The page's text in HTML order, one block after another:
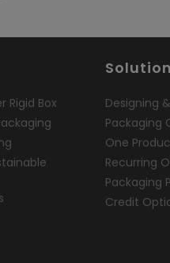
Rigid Box
Solution
Designing
Packaging
One
Recurring
Packaging
Credit